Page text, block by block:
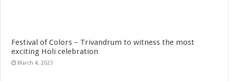
Festival of Colors – Trivandrum to witness the most
exciting Holi celebration
March 4, 2023